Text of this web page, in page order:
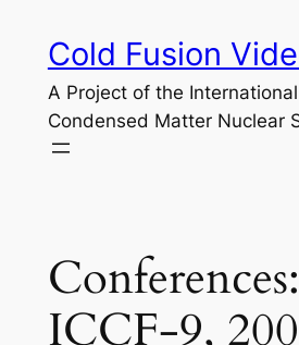
Cold Fusion
A Project of the
Condensed Matter Nuclear
Conferences:
ICCF-9,